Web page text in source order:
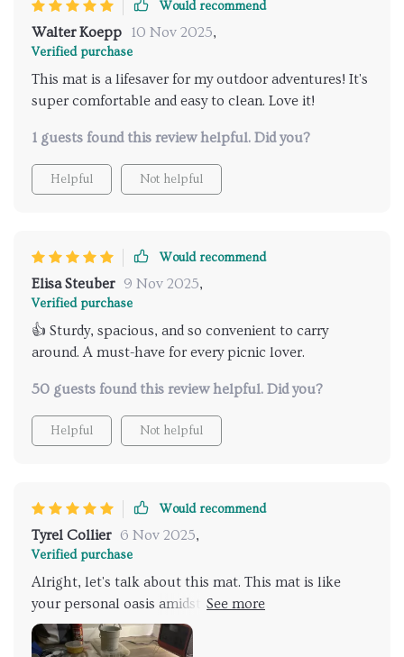
us!
Would recommend
Walter Koepp 10 Nov 2025,
Verified purchase
This mat is a lifesaver for my outdoor adventures! It's
super comfortable and easy to clean. Love it!
1 guests found this review helpful. Did you?
Helpful Not helpful
Would recommend
Elisa Steuber 9 Nov 2025,
Verified purchase
👍 Sturdy, spacious, and so convenient to carry
around. A must-have for every picnic lover.
50 guests found this review helpful. Did you?
Helpful Not helpful
Would recommend
Tyrel Collier 6 Nov 2025,
Verified purchase
Alright, let's talk about this mat. This mat is like
your personal oasis amidst all that rugged
wilderness. It provides such an inviting space for
kicking back during those hikes. It’s lightweight so